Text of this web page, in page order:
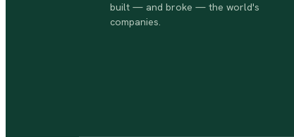
built — and broke — the world's
companies.